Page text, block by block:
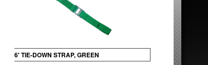
6′ TIE-DOWN STRAP, GREEN